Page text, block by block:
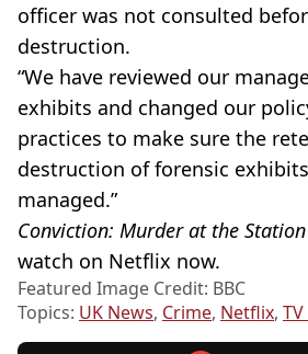
officer was not consulted
destruction.
“We have reviewed our
exhibits and changed our
practices to make sure the
destruction of forensic
managed.”
Conviction: Murder at the Station
watch on Netflix now.
Featured Image Credit: BBC
Topics: UK News, Crime, Netflix,